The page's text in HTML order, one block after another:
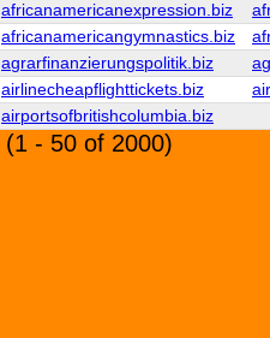
africanamericanexpression.biz
africanamericangymnastics.biz
agrarfinanzierungspolitik.biz
airlinecheapflighttickets.biz
airportsofbritishcolumbia.biz
(1 - 50 of 2000)